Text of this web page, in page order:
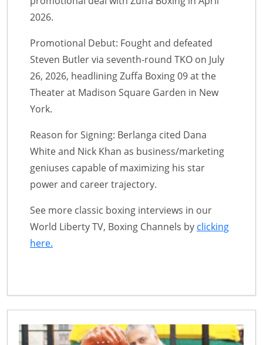
2026.
Promotional Debut: Fought and defeated
Steven Butler via seventh-round TKO on July
26, 2026, headlining Zuffa Boxing 09 at the
Theater at Madison Square Garden in New
York.
Reason for Signing: Berlanga cited Dana
White and Nick Khan as business/marketing
geniuses capable of maximizing his star
power and career trajectory.
See more classic boxing interviews in our
World Liberty TV, Boxing Channels by clicking
here.